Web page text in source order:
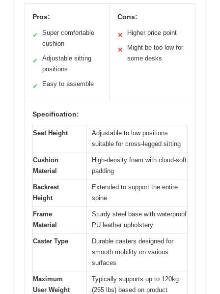
Pros:
✓
Super comfortable
cushion
✓
Adjustable sitting
positions
✓ Easy to assemble
Cons:
✕ Higher price point
✕
Might be too low for
some desks
Specification:
Seat Height
Adjustable to low positions
suitable for cross-legged sitting
Cushion
Material
High-density foam with cloud-soft
padding
Backrest
Height
Extended to support the entire
spine
Frame
Material
Sturdy steel base with waterproof
PU leather upholstery
Caster Type
Durable casters designed for
smooth mobility on various
surfaces
Maximum
User Weight
Typically supports up to 120kg
(265 lbs) based on product